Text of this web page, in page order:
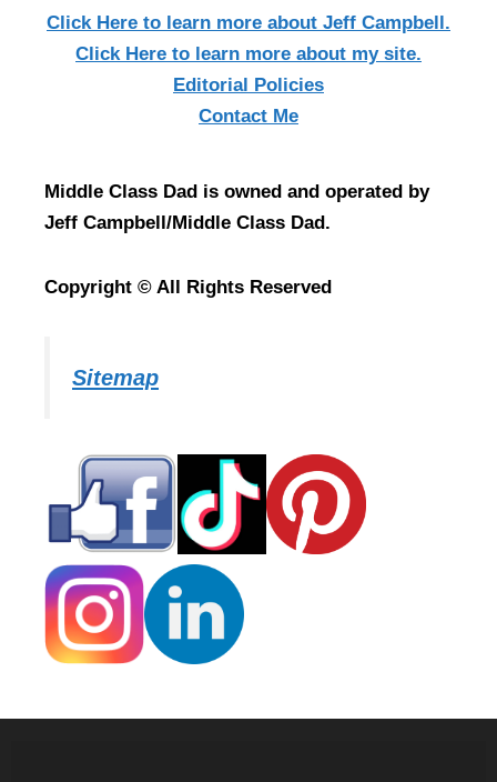
Click Here to learn more about Jeff Campbell.
Click Here to learn more about my site.
Editorial Policies
Contact Me
Middle Class Dad is owned and operated by
Jeff Campbell/Middle Class Dad.
Copyright © All Rights Reserved
Sitemap